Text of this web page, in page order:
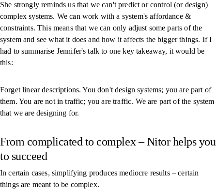
She strongly reminds us that we can't predict or control (or design)
complex systems. We can work with a system's affordance &
constraints. This means that we can only adjust some parts of the
system and see what it does and how it affects the bigger things. If I
had to summarise Jennifer's talk to one key takeaway, it would be
this:
Forget linear descriptions. You don't design systems; you are part of
them. You are not in traffic; you are traffic. We are part of the system
that we are designing for.
From complicated to complex – Nitor helps you
to succeed
In certain cases, simplifying produces mediocre results – certain
things are meant to be complex.